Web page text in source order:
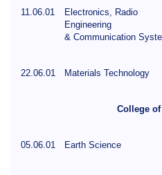
11.06.01
Electronics, Radio
Engineering
& Communication
22.06.01 Materials Technology
College
05.06.01 Earth Science